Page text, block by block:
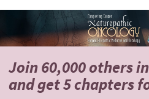
Join 60,000 others
andget 5 chapters